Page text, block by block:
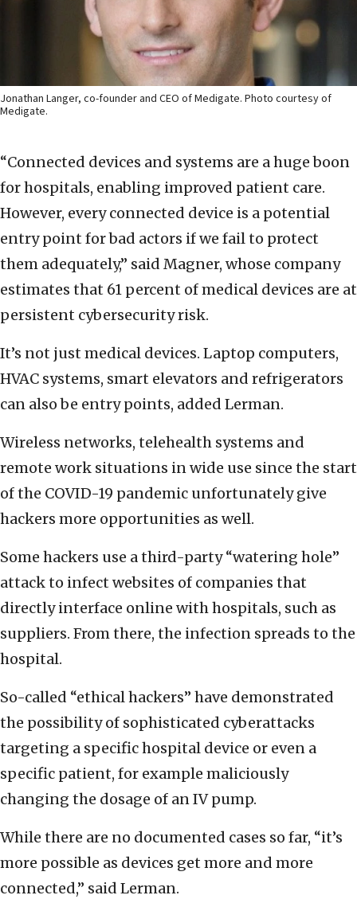
Jonathan Langer, co-founder and CEO of Medigate. Photo courtesy of
Medigate.
“Connected devices and systems are a huge boon
for hospitals, enabling improved patient care.
However, every connected device is a potential
entry point for bad actors if we fail to protect
them adequately,” said Magner, whose company
estimates that 61 percent of medical devices are at
persistent cybersecurity risk.
It’s not just medical devices. Laptop computers,
HVAC systems, smart elevators and refrigerators
can also be entry points, added Lerman.
Wireless networks, telehealth systems and
remote work situations in wide use since the start
of the COVID-19 pandemic unfortunately give
hackers more opportunities as well.
Some hackers use a third-party “watering hole”
attack to infect websites of companies that
directly interface online with hospitals, such as
suppliers. From there, the infection spreads to the
hospital.
So-called “ethical hackers” have demonstrated
the possibility of sophisticated cyberattacks
targeting a specific hospital device or even a
specific patient, for example maliciously
changing the dosage of an IV pump.
While there are no documented cases so far, “it’s
more possible as devices get more and more
connected,” said Lerman.